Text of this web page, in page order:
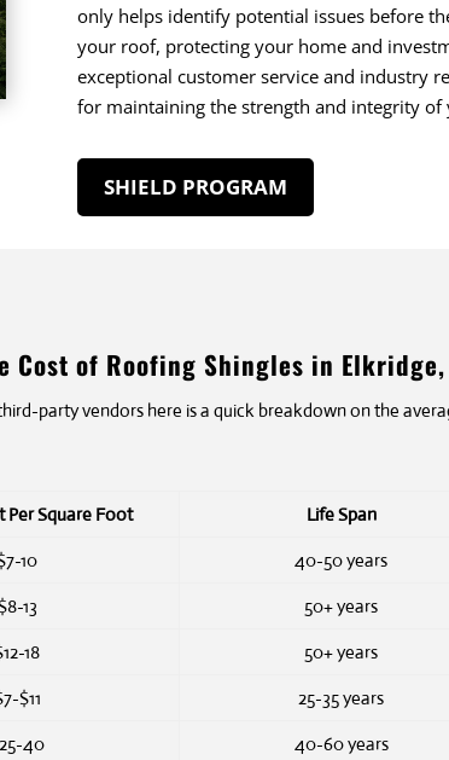
only helps identify potential issues before
your roof, protecting your home and
exceptional customer service and industry
for maintaining the strength and integrity of
SHIELD PROGRAM
Cost of Roofing Shingles in Elkridge,
party vendors here is a quick breakdown on the
Per Square Foot Life Span
10 40-50 years
13 50+ years
18 50+ years
$11 25-35 years
40 40-60 years